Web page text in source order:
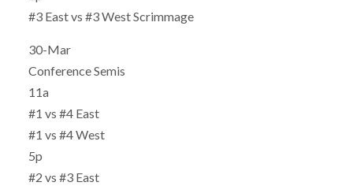
#3 East vs #3 West Scrimmage
30-Mar
Conference Semis
11a
#1 vs #4 East
#1 vs #4 West
5p
#2 vs #3 East